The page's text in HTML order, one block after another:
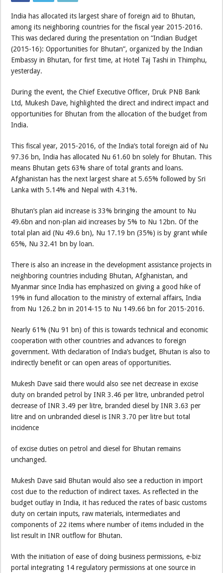
India has allocated its largest share of foreign aid to Bhutan,
among its neighboring countries for the fiscal year 2015-2016.
This was declared during the presentation on “Indian Budget
(2015-16): Opportunities for Bhutan”, organized by the Indian
Embassy in Bhutan, for first time, at Hotel Taj Tashi in Thimphu,
yesterday.
During the event, the Chief Executive Officer, Druk PNB Bank
Ltd, Mukesh Dave, highlighted the direct and indirect impact and
opportunities for Bhutan from the allocation of the budget from
India.
This fiscal year, 2015-2016, of the India’s total foreign aid of Nu
97.36 bn, India has allocated Nu 61.60 bn solely for Bhutan. This
means Bhutan gets 63% share of total grants and loans.
Afghanistan has the next largest share at 5.65% followed by Sri
Lanka with 5.14% and Nepal with 4.31%.
Bhutan’s plan aid increase is 33% bringing the amount to Nu
49.6bn and non-plan aid increases by 5% to Nu 12bn. Of the
total plan aid (Nu 49.6 bn), Nu 17.19 bn (35%) is by grant while
65%, Nu 32.41 bn by loan.
There is also an increase in the development assistance projects in
neighboring countries including Bhutan, Afghanistan, and
Myanmar since India has emphasized on giving a good hike of
19% in fund allocation to the ministry of external affairs, India
from Nu 126.2 bn in 2014-15 to Nu 149.66 bn for 2015-2016.
Nearly 61% (Nu 91 bn) of this is towards technical and economic
cooperation with other countries and advances to foreign
government. With declaration of India’s budget, Bhutan is also to
indirectly benefit or can open areas of opportunities.
Mukesh Dave said there would also see net decrease in excise
duty on branded petrol by INR 3.46 per litre, unbranded petrol
decrease of INR 3.49 per litre, branded diesel by INR 3.63 per
litre and on unbranded diesel is INR 3.70 per litre but total
incidence
of excise duties on petrol and diesel for Bhutan remains
unchanged.
Mukesh Dave said Bhutan would also see a reduction in import
cost due to the reduction of indirect taxes. As reflected in the
budget outlay in India, it has reduced the rates of basic customs
duty on certain inputs, raw materials, intermediates and
components of 22 items where number of items included in the
list result in INR outflow for Bhutan.
With the initiation of ease of doing business permissions, e-biz
portal integrating 14 regulatory permissions at one source in